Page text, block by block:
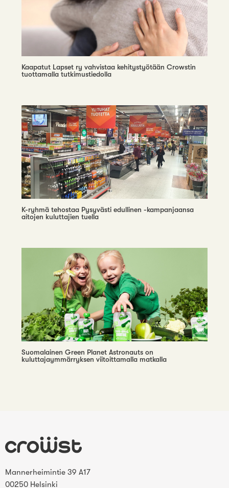
Kaapatut Lapset ry vahvistaa kehitystyötään Crowstin
tuottamalla tutkimustiedolla
K-ryhmä tehostaa Pysyvästi edullinen -kampanjaansa
aitojen kuluttajien tuella
Suomalainen Green Planet Astronauts on
kuluttajaymmärryksen viitoittamalla matkalla
Mannerheimintie 39 A17
00250 Helsinki